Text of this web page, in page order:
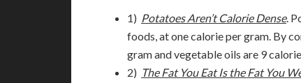
1) Potatoes Aren’t CalorieDense.
foods, at one calorie per gram. By
gram and vegetable oils are 9
2) The Fat You Eat Is the Fat You